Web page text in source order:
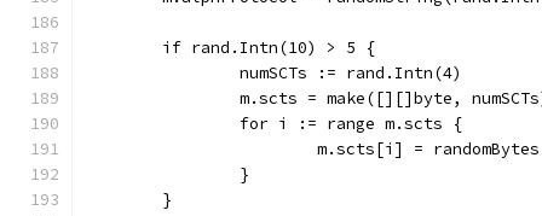
	if rand.Intn(10) > 5 {
		numSCTs := rand.Intn(4)
m.scts = make([][]byte,
		for i := range m.scts {
m.scts[i] =
		}
	}